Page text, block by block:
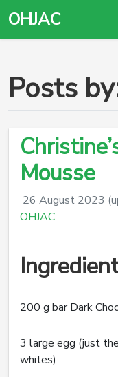
OHJAC
Posts
Mousse
26 August 2023
OHJAC
200 g bar Dark
3 large egg (just
whites)